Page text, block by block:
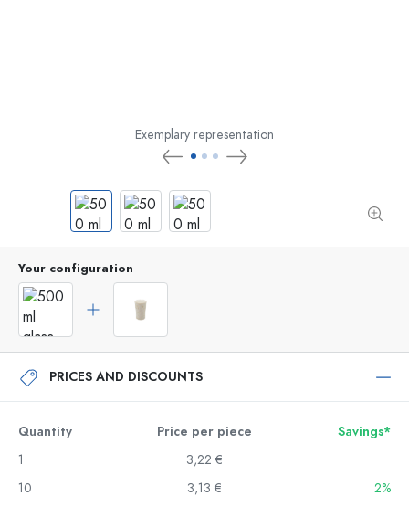
Exemplary representation
Your configuration
PRICES AND DISCOUNTS
Quantity Price per piece
Savings*
1
3,22 €
10
3,13 €
2%